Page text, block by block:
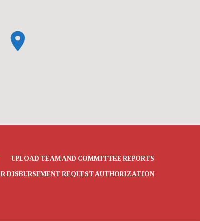
UPLOAD TEAM AND COMMITTEE REPORTS
DISBURSEMENT REQUEST AUTHORIZATION